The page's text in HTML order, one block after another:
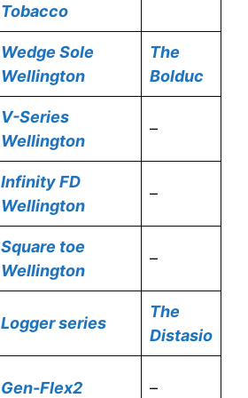
Tobacco
Wedge Sole
Wellington
The
Bolduc
V-Series
Wellington
–
Infinity FD
Wellington
–
Square toe
Wellington
–
Logger series
The
Distasio
Gen-Flex2 –